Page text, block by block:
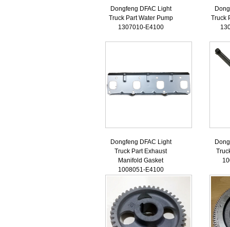
Dongfeng DFAC Light
Truck Part Water Pump
1307010-E4100
Truck
Dongfeng DFAC Light
Truck Part Exhaust
Manifold Gasket
1008051-E4100